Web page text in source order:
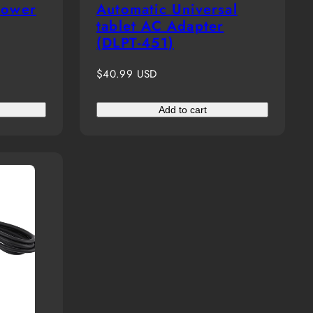
Automatic Universal
tablet AC Adapter
(DLPT-451)
Regular
$40.99 USD
Add to cart